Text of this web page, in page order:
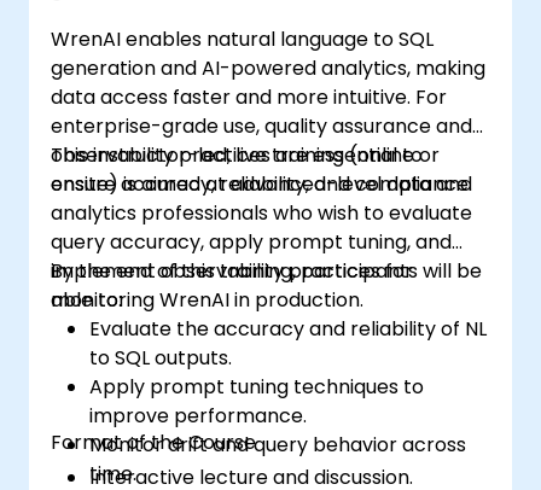
WrenAI enables natural language to SQL
generation and AI-powered analytics, making
data access faster and more intuitive. For
enterprise-grade use, quality assurance and
observability practices are essential to
ensure accuracy, reliability, and compliance.
This instructor-led, live training (online or
onsite) is aimed at advanced-level data and
analytics professionals who wish to evaluate
query accuracy, apply prompt tuning, and
implement observability practices for
monitoring WrenAI in production.
By the end of this training, participants will be
able to:
Evaluate the accuracy and reliability of NL
to SQL outputs.
Apply prompt tuning techniques to
improve performance.
Monitor drift and query behavior across
time.
Format of the Course
Interactive lecture and discussion.